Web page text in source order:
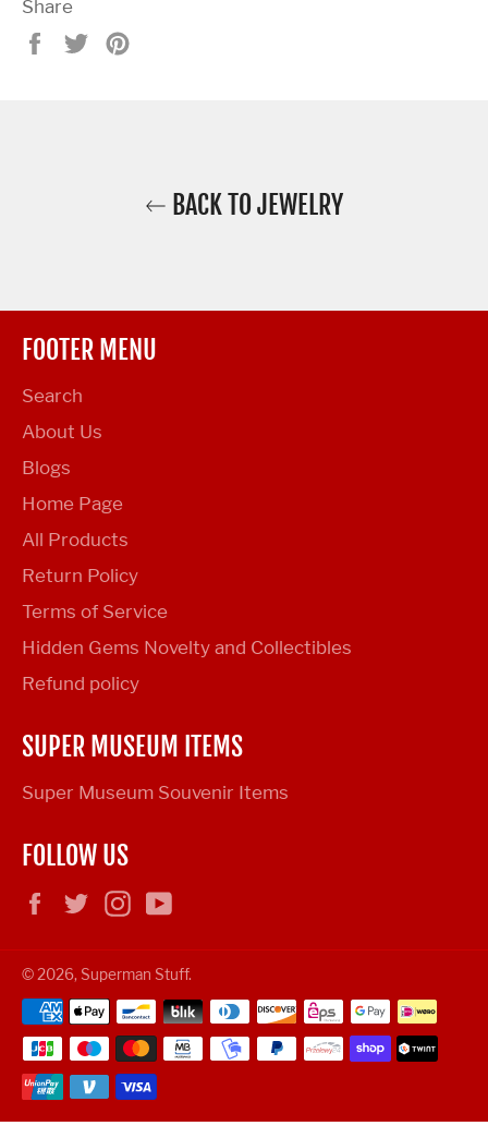
Share
Share Tweet
BACK TO JEWELRY
FOOTER MENU
Search
About Us
Blogs
Home Page
All Products
Return Policy
Terms of Service
Hidden Gems Novelty and Collectibles
Refund policy
SUPER MUSEUM ITEMS
Super Museum Souvenir Items
FOLLOW US
FacebookTwitterInstagram
© 2026, Superman Stuff.
Payment
methods